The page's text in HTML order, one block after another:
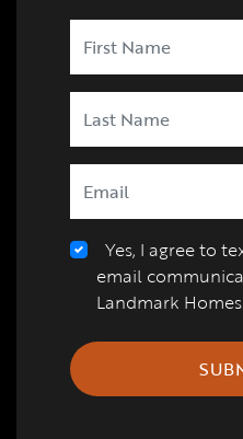
Yes, I agree to
email
Landmark Homes.